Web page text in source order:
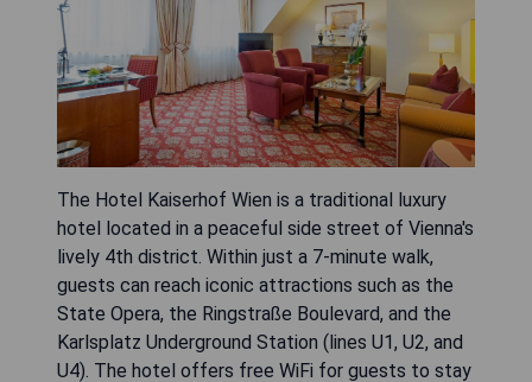
The Hotel Kaiserhof Wien is a traditional luxury
hotel located in a peaceful side street of Vienna's
lively 4th district. Within just a 7-minute walk,
guests can reach iconic attractions such as the
State Opera, the Ringstraße Boulevard, and the
Karlsplatz Underground Station (lines U1, U2, and
U4). The hotel offers free WiFi for guests to stay